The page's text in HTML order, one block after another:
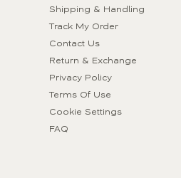
Shipping & Handling
Track My Order
Contact Us
Return & Exchange
Privacy Policy
Terms Of Use
Cookie Settings
FAQ